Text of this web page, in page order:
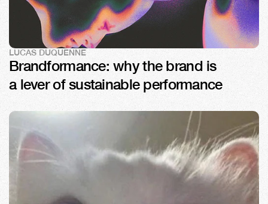
LUCAS DUQUENNE
Brandformance: why the brand is
a lever of sustainable performance